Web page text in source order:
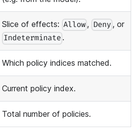
Slice of effects: Allow , Deny , or
Indeterminate .
Which policy indices matched.
Current policy index.
Total number of policies.